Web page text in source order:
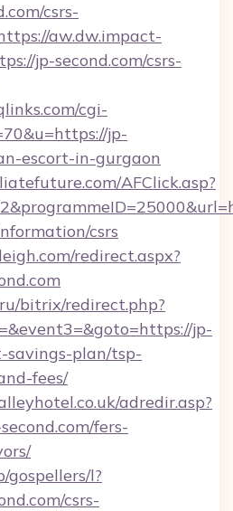
csrs-
aw.dw.impact-
jp-second.com/csrs-
cgi-
jp-
escort-in-gurgaon
AFClick.asp?
csrs
redirect.aspx?
bitrix/redirect.php?
jp-
savings-plan/tsp-
fees/
adredir.asp?
fers-
gospellers/l?
csrs-